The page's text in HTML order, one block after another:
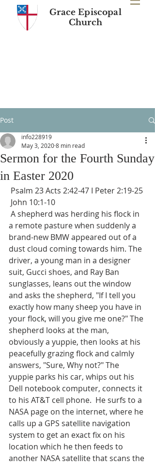
Grace Episcopal
Church
Post
Sermon for the Fourth Sunday
in Easter 2020
info228919
May 3, 20208 min read
John 10:1-10
a remote pasture when suddenly a
brand-new BMW appeared out of a
dust cloud coming towards him. The
driver, a young man in a designer
suit, Gucci shoes, and Ray Ban
sunglasses, leans out the window
and asks the shepherd, "If I tell you
exactly how many sheep you have in
your flock, will you give me one?" The
shepherd looks at the man,
obviously a yuppie, then looks at his
peacefully grazing flock and calmly
answers, "Sure, Why not?" The
yuppie parks his car, whips out his
Dell notebook computer, connects it
to his AT&T cell phone.  He surfs to a
NASA page on the internet, where he
calls up a GPS satellite navigation
system to get an exact fix on his
location which he then feeds to
another NASA satellite that scans the